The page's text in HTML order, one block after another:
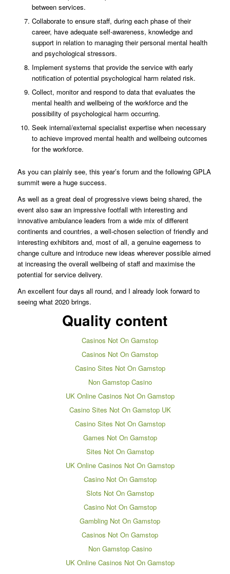
between services.
Collaborate to ensure staff, during each phase of their
career, have adequate self-awareness, knowledge and
support in relation to managing their personal mental health
and psychological stressors.
Implement systems that provide the service with early
notification of potential psychological harm related risk.
Collect, monitor and respond to data that evaluates the
mental health and wellbeing of the workforce and the
possibility of psychological harm occurring.
Seek internal/external specialist expertise when necessary
to achieve improved mental health and wellbeing outcomes
for the workforce.
As you can plainly see, this year’s forum and the following GPLA
summit were a huge success.
As well as a great deal of progressive views being shared, the
event also saw an impressive footfall with interesting and
innovative ambulance leaders from a wide mix of different
continents and countries, a well-chosen selection of friendly and
interesting exhibitors and, most of all, a genuine eagerness to
change culture and introduce new ideas wherever possible aimed
at increasing the overall wellbeing of staff and maximise the
potential for service delivery.
An excellent four days all round, and I already look forward to
seeing what 2020 brings.
Quality content
Casinos Not On Gamstop
Casinos Not On Gamstop
Casino Sites Not On Gamstop
Non Gamstop Casino
UK Online Casinos Not On Gamstop
Casino Sites Not On Gamstop UK
Casino Sites Not On Gamstop
Games Not On Gamstop
Sites Not On Gamstop
UK Online Casinos Not On Gamstop
Casino Not On Gamstop
Slots Not On Gamstop
Casino Not On Gamstop
Gambling Not On Gamstop
Casinos Not On Gamstop
Non Gamstop Casino
UK Online Casinos Not On Gamstop